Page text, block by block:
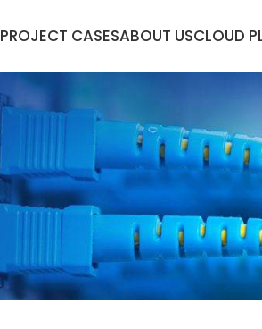
PROJECT CASESABOUT USCLOUD